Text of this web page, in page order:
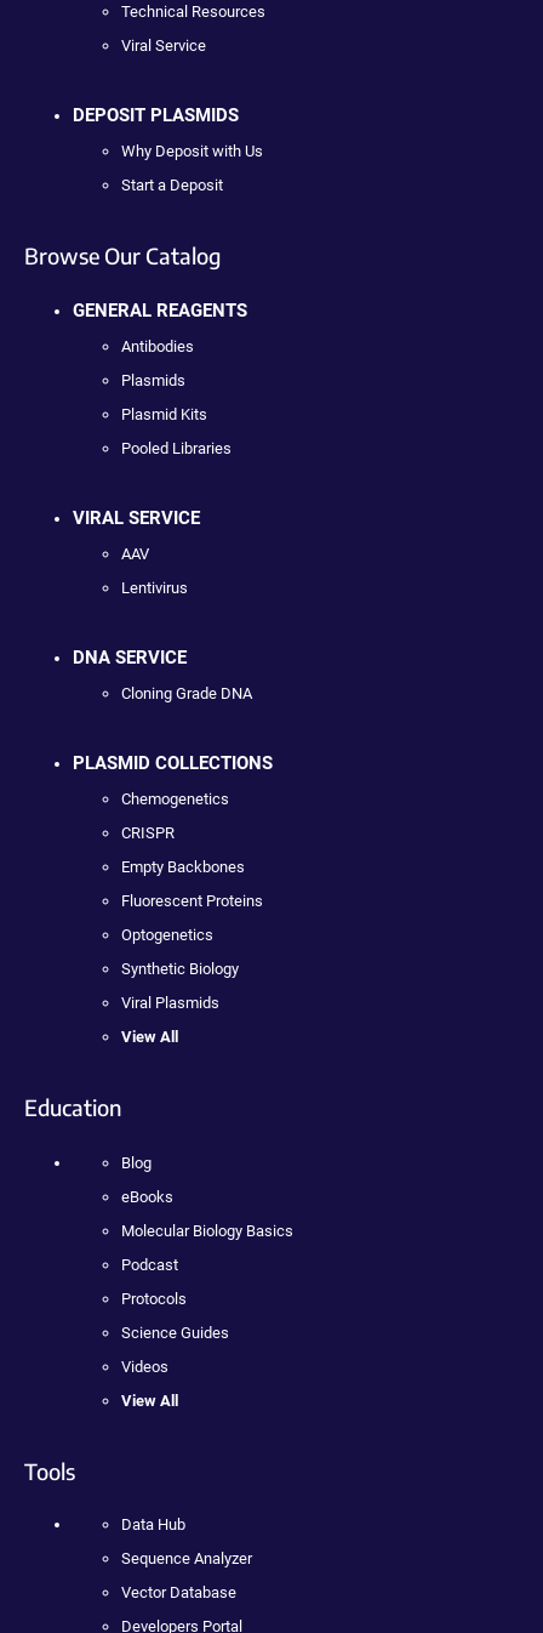
Technical Resources
Viral Service
DEPOSIT PLASMIDS
Why Deposit with Us
Start a Deposit
Browse Our Catalog
GENERAL REAGENTS
Antibodies
Plasmids
Plasmid Kits
Pooled Libraries
VIRAL SERVICE
AAV
Lentivirus
DNA SERVICE
Cloning Grade DNA
PLASMID COLLECTIONS
Chemogenetics
CRISPR
Empty Backbones
Fluorescent Proteins
Optogenetics
Synthetic Biology
Viral Plasmids
View All
Education
Blog
eBooks
Molecular Biology Basics
Podcast
Protocols
Science Guides
Videos
View All
Tools
Data Hub
Sequence Analyzer
Vector Database
Developers Portal